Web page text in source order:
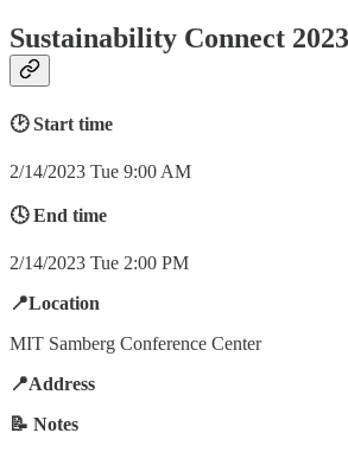
Sustainability Connect
🕑 Start time
2/14/2023 Tue 9:00 AM
🕓 End time
2/14/2023 Tue 2:00 PM
📍Location
MIT Samberg Conference Center
📍Address
📝 Notes